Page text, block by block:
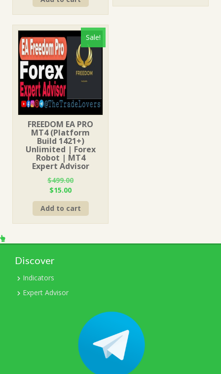
$1,999.00.
$15.00.
Sale!
FREEDOM EA PRO
MT4 (Platform
Build 1421+)
Unlimited | Forex
Robot | MT4
Expert Advisor
$499.00
Original
price
was:
$499.00.
$15.00Current
price
is:
$15.00.
Add to cart
Discover
Indicators
Expert Advisor